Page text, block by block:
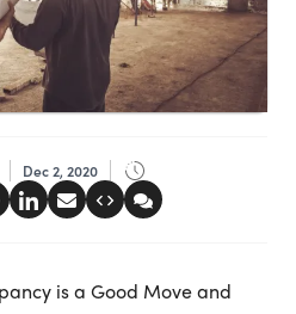
Dec 2, 2020
is a Good Move and